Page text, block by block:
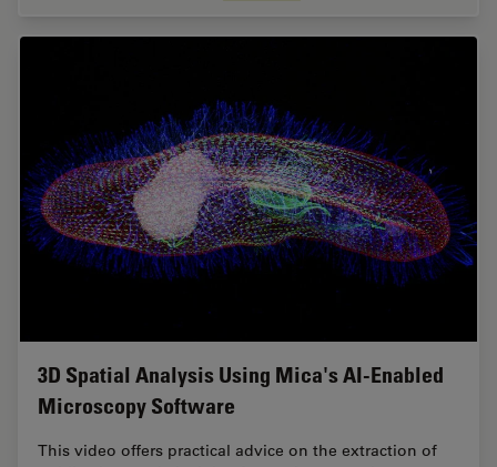
3D Spatial Analysis Using Mica's AI-Enabled
Microscopy Software
This video offers practical advice on the extraction of